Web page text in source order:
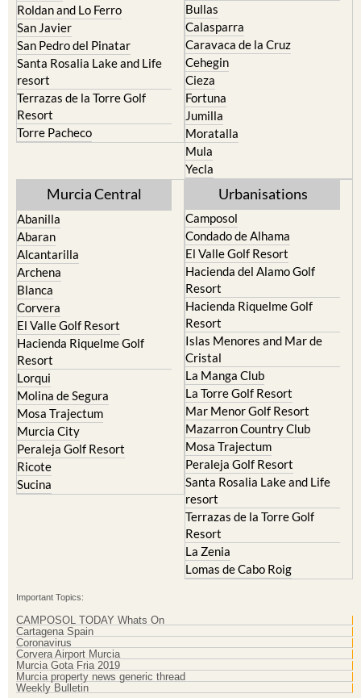
San Pedro del Pinatar
Santa Rosalia Lake and Life
resort
Terrazas de la Torre Golf
Resort
Torre Pacheco
Caravaca de la Cruz
Cehegin
Cieza
Fortuna
Jumilla
Moratalla
Mula
Yecla
Abanilla
Alcantarilla
Archena
Blanca
Corvera
El Valle Golf Resort
Hacienda Riquelme Golf
Resort
Lorqui
Molina de Segura
Mosa Trajectum
Murcia City
Peraleja Golf Resort
Ricote
Sucina
Camposol
El Valle Golf Resort
Hacienda del Alamo Golf
Resort
Hacienda Riquelme Golf
Resort
Islas Menores and Mar de
Cristal
La Manga Club
La Torre Golf Resort
Mar Menor Golf Resort
Mazarron Country Club
Mosa Trajectum
Peraleja Golf Resort
Santa Rosalia Lake and Life
resort
Terrazas de la Torre Golf
Resort
La Zenia
Lomas de Cabo Roig
Cartagena Spain
Coronavirus
Corvera Airport Murcia
Murcia Gota Fria 2019
Murcia property news generic thread
Weekly Bulletin